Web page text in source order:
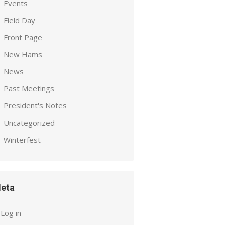
Events
Field Day
Front Page
New Hams
News
Past Meetings
President's Notes
Uncategorized
Winterfest
Log in